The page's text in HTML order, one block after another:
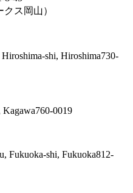
ス岡山）
shi, Hiroshima730-
Kagawa760-0019
Fukuoka-shi, Fukuoka812-